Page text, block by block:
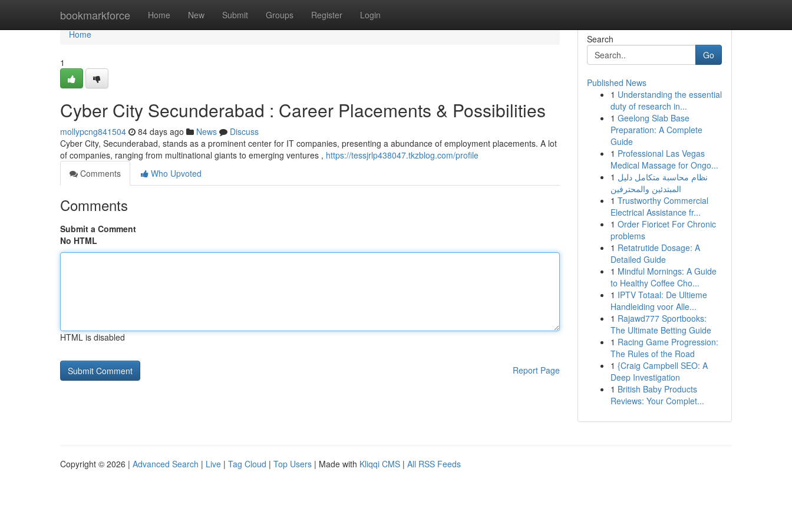
bookmarkforce Home New Submit Groups Register Login
Home
Home
1
Cyber City Secunderabad : Career Placements & Possibilities
mollypcng841504 84 days ago News
Discuss
Cyber City, Secunderabad, stands as a prominent center for IT companies, presenting a abundance of employment placements. A lot
of companies, ranging from multinational giants to emerging ventures , https://tessjrlp438047.tkzblog.com/profile
Comments
Who Upvoted
Comments
Submit a Comment
No HTML
HTML is disabled
Report Page
Search
Go
Published News
1 Understanding the essential
duty of research in...
1 Geelong Slab Base
Preparation: A Complete
Guide
1 Professional Las Vegas
Medical Massage for Ongo...
1 نظام محاسبة متكامل دليل
المبتدئين والمحترفين
1 Trustworthy Commercial
Electrical Assistance fr...
1 Order Fioricet For Chronic
problems
1 Retatrutide Dosage: A
Detailed Guide
1 Mindful Mornings: A Guide
to Healthy Coffee Cho...
1 IPTV Totaal: De Ultieme
Handleiding voor Alle...
1 Rajawd777 Sportbooks:
The Ultimate Betting Guide
1 Racing Game Progression:
The Rules of the Road
1 {Craig Campbell SEO: A
Deep Investigation
1 British Baby Products
Reviews: Your Complet...
Copyright © 2026 | Advanced Search | Live | Tag Cloud | Top Users | Made with Kliqqi CMS | All RSS Feeds